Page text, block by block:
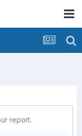
report.